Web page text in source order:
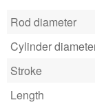
Rod diameter
Cylinder
Stroke
Length